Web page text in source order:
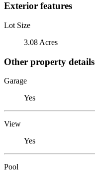
Exterior features
Lot Size
3.08 Acres
Other property details
Garage
Yes
View
Yes
Pool